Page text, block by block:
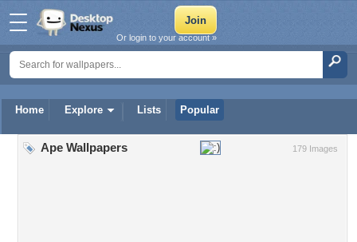
Home Explore Lists Popular
Or login to your account »
179 Images
Ape Wallpapers